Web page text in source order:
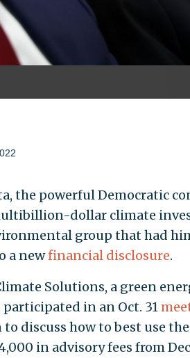
the powerful Democratic
dollar climate
group that had
a newfinancial disclosure.
Solutions, a green
participated in an Oct. 31
to discuss how to best use
in advisory fees from